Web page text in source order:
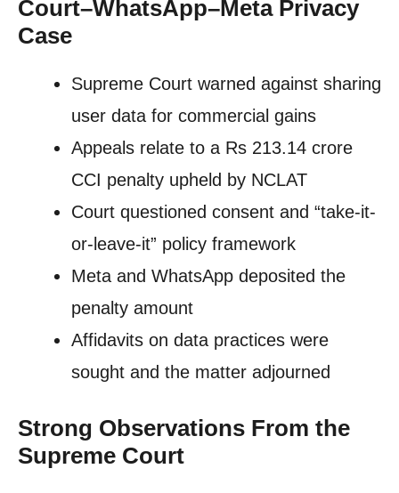
Court–WhatsApp–Meta Privacy
Case
Supreme Court warned against sharing
user data for commercial gains
Appeals relate to a Rs 213.14 crore
CCI penalty upheld by NCLAT
Court questioned consent and “take-it-
or-leave-it” policy framework
Meta and WhatsApp deposited the
penalty amount
Affidavits on data practices were
sought and the matter adjourned
Strong Observations From the
Supreme Court